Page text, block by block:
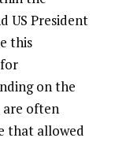
US President
this
on the
are often
that allowed